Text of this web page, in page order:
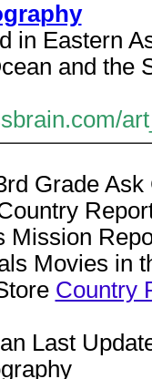
in Eastern
and the
Grade
Mission
Movies in
Country
Last